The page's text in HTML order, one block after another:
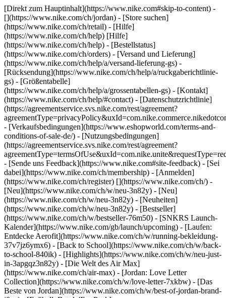
[Direkt zum Hauptinhalt](https://www.nike.com#skip-to-content) -
[](https://www.nike.com/ch/jordan) - [Store suchen]
(https://www.nike.com/ch/retail) - [Hilfe]
(https://www.nike.com/ch/help) [Hilfe]
(https://www.nike.com/ch/help) - [Bestellstatus]
(https://www.nike.com/ch/orders) - [Versand und Lieferung]
(https://www.nike.com/ch/help/a/versand-lieferung-gs) -
[Rücksendung](https://www.nike.com/ch/help/a/ruckgaberichtlinie-
gs) - [Größentabelle]
(https://www.nike.com/ch/help/a/grossentabellen-gs) - [Kontakt]
(https://www.nike.com/ch/help/#contact) - [Datenschutzrichtlinie]
(https://agreementservice.svs.nike.com/rest/agreement?
- [Verkaufsbedingungen](https://www.eshopworld.com/terms-and-
conditions-of-sale-de/) - [Nutzungsbedingungen]
(https://agreementservice.svs.nike.com/rest/agreement?
- [Sende uns Feedback](https://www.nike.com#site-feedback) - [Sei
dabei](https://www.nike.com/ch/membership) - [Anmelden]
(https://www.nike.com/ch/register) [](https://www.nike.com/ch/) -
[Neu](https://www.nike.com/ch/w/neu-3n82y) - [Neu]
(https://www.nike.com/ch/w/neu-3n82y) - [Neuheiten]
(https://www.nike.com/ch/w/neu-3n82y) - [Bestseller]
(https://www.nike.com/ch/w/bestseller-76m50) - [SNKRS Launch-
Kalender](https://www.nike.com/gb/launch/upcoming) - [Laufen:
Entdecke Aerofit](https://www.nike.com/ch/w/running-bekleidung-
37v7jz6ymx6) - [Back to School](https://www.nike.com/ch/w/back-
to-school-840ik) - [Highlights](https://www.nike.com/ch/w/neu-just-
in-3apgqz3n82y) - [Die Welt des Air Max]
(https://www.nike.com/ch/air-max) - [Jordan: Love Letter
Collection](https://www.nike.com/ch/w/love-letter-7xkbw) - [Das
Beste von Jordan](https://www.nike.com/ch/w/best-of-jordan-brand-